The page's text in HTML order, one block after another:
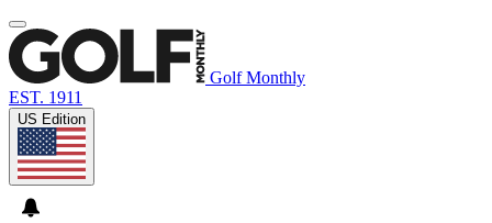
Golf Monthly
EST. 1911
US Edition